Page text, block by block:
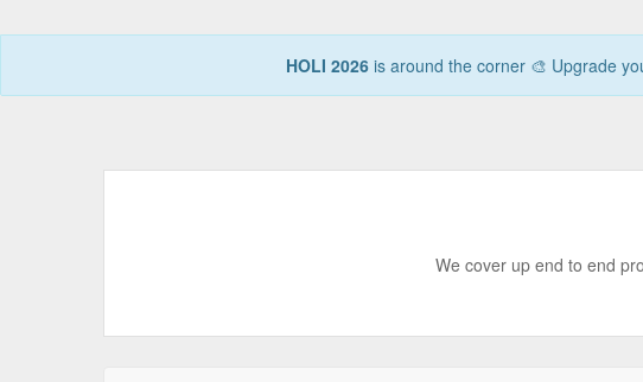
HOLI 2026is around the corner 🎨 Upgrade
We cover up end to end